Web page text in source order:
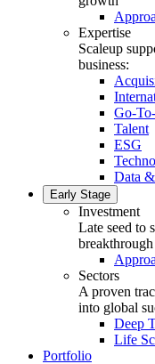
Expertise
Scaleup
business:
Go-
Talent
ESG
Data
Early Stage
Investment
Late seed to
breakthrough
Sectors
A proven
into global
Deep
Life
Portfolio